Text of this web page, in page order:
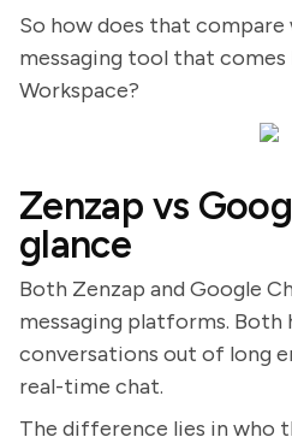
So how does that
messaging tool that comes
Workspace?
Zenzap vs
glance
Both Zenzap and Google
messaging platforms. Both
conversations out of long
real-time chat.
The difference lies in who